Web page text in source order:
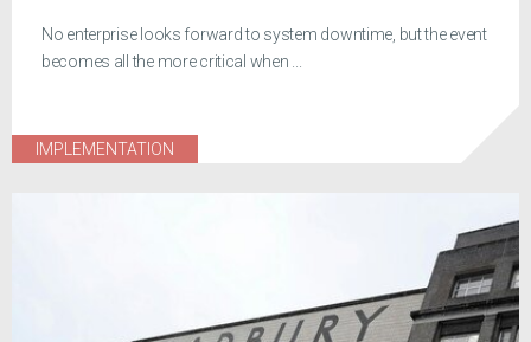
No enterprise looks forward to system downtime, but the event
becomes all the more critical when ...
IMPLEMENTATION